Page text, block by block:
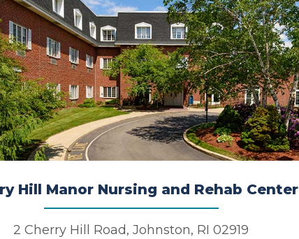
Hill Manor Nursing and Rehab Center
2 Cherry Hill Road, Johnston, RI 02919